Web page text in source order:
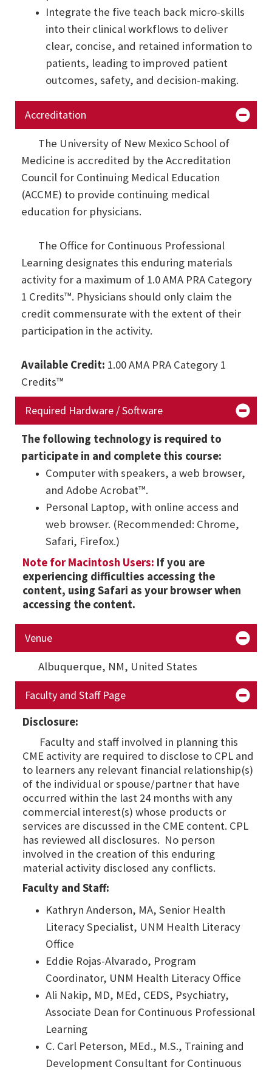
Integrate the five teach back micro-skills
into their clinical workflows to deliver
clear, concise, and retained information to
patients, leading to improved patient
outcomes, safety, and decision-making.
Accreditation
The University of New Mexico School of
Medicine is accredited by the Accreditation
Council for Continuing Medical Education
(ACCME) to provide continuing medical
education for physicians.
The Office for Continuous Professional
Learning designates this enduring materials
activity for a maximum of 1.0 AMA PRA Category
1 Credits™. Physicians should only claim the
credit commensurate with the extent of their
participation in the activity.
Available Credit: 1.00 AMA PRA Category 1
Credits™
Required Hardware / Software
The following technology is required to
participate in and complete this course:
Computer with speakers, a web browser,
and Adobe Acrobat™.
Personal Laptop, with online access and
web browser. (Recommended: Chrome,
Safari, Firefox.)
Note for Macintosh Users: If you are
experiencing difficulties accessing the
content, using Safari as your browser when
accessing the content.
Venue
Albuquerque, NM, United States
Faculty and Staff Page
Disclosure:
Faculty and staff involved in planning this
CME activity are required to disclose to CPL and
to learners any relevant financial relationship(s)
of the individual or spouse/partner that have
occurred within the last 24 months with any
commercial interest(s) whose products or
services are discussed in the CME content. CPL
has reviewed all disclosures. No person
involved in the creation of this enduring
material activity disclosed any conflicts.
Faculty and Staff:
Kathryn Anderson, MA, Senior Health
Literacy Specialist, UNM Health Literacy
Office
Eddie Rojas-Alvarado, Program
Coordinator, UNM Health Literacy Office
Ali Nakip, MD, MEd, CEDS, Psychiatry,
Associate Dean for Continuous Professional
Learning
C. Carl Peterson, MEd., M.S., Training and
Development Consultant for Continuous